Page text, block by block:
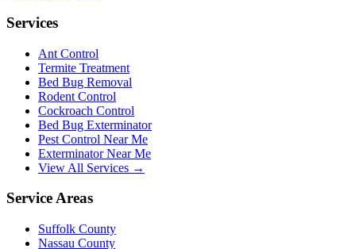
Services
Ant Control
Termite Treatment
Bed Bug Removal
Rodent Control
Cockroach Control
Bed Bug Exterminator
Pest Control Near Me
Exterminator Near Me
View All Services →
Service Areas
Suffolk County
Nassau County